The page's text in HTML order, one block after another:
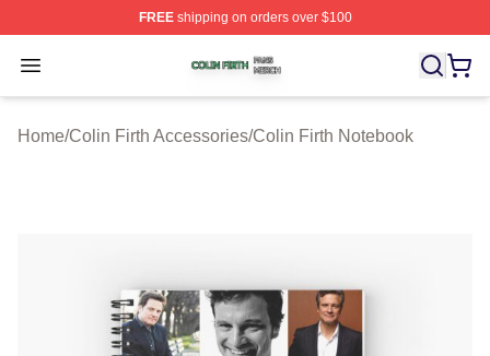
FREEshipping on orders over $100
Open menu
Colin Firth Shop ⚡️ Officially Licensed Colin Firth
Home/Colin Firth Accessories/Colin Firth Notebook